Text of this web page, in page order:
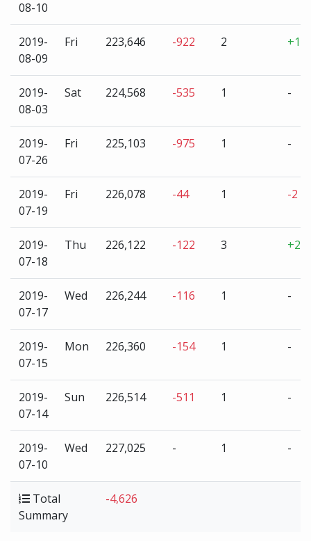
08-10
2019-
08-09
Fri 223,646 -922 2 +1
2019-
08-03
Sat 224,568 -535 1 -
2019-
07-26
Fri 225,103 -975 1 -
2019-
07-19
Fri 226,078 -44 1 -2
2019-
07-18
Thu 226,122 -122 3 +2
2019-
07-17
Wed 226,244 -116 1 -
2019-
07-15
Mon 226,360 -154 1 -
2019-
07-14
Sun 226,514 -511 1 -
2019-
07-10
Wed 227,025 - 1 -
Total
Summary
-4,626